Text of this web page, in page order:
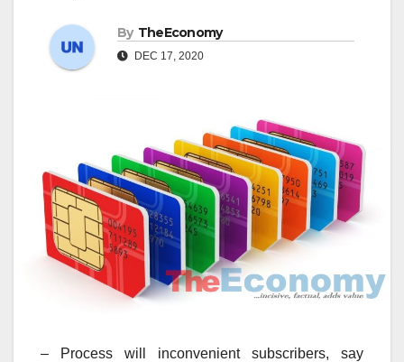
By TheEconomy
DEC 17, 2020
– Process will inconvenient subscribers, say